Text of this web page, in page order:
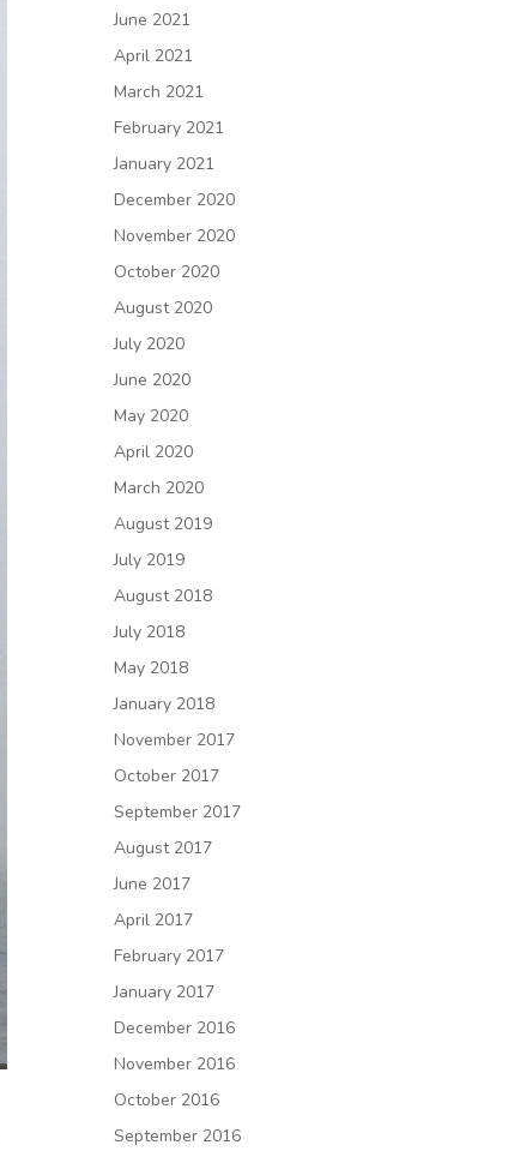
June 2021
April 2021
March 2021
February 2021
January 2021
December 2020
November 2020
October 2020
August 2020
July 2020
June 2020
May 2020
April 2020
March 2020
August 2019
July 2019
August 2018
July 2018
May 2018
January 2018
November 2017
October 2017
September 2017
August 2017
June 2017
April 2017
February 2017
January 2017
December 2016
November 2016
October 2016
September 2016